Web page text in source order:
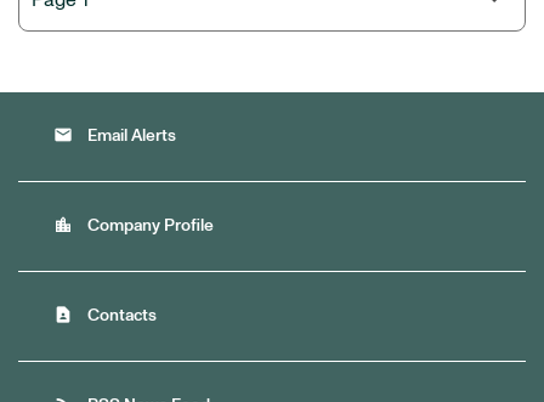
email Email Alerts
location_city Company Profile
contact_page Contacts